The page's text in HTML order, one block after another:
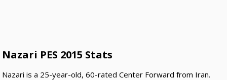
Nazari PES 2015 Stats
Nazari is a 25-year-old, 60-rated Center Forward from Iran.